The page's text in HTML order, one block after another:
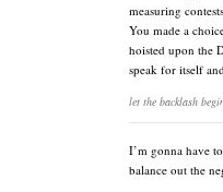
measuring
You made a
hoisted upon the
speak for itself
let the backlash
I’m gonna have
balance out the